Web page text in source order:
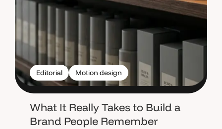
Editorial Motion design
What It Really Takes to Build a
Brand People Remember